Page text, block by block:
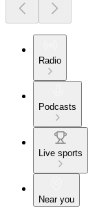
Radio
Podcasts
Live sports
Near you